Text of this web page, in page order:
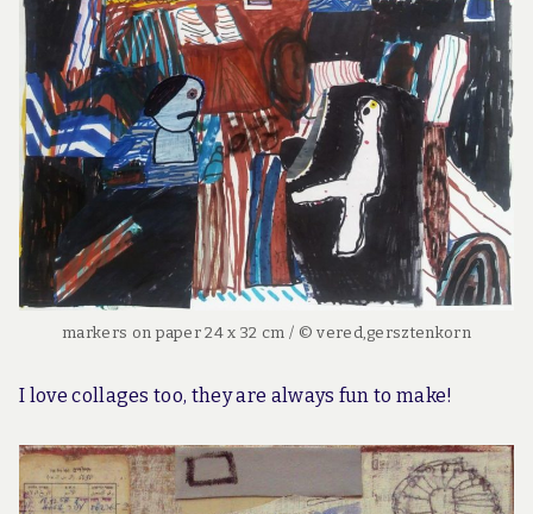
markers on paper 24 x 32 cm / © vered,gersztenkorn
I love collages too, they are always fun to make!